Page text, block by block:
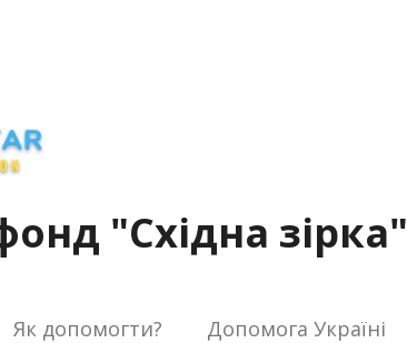
"Східна зірка"
Як допомогти? Допомога Україні